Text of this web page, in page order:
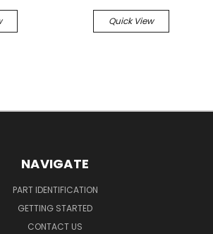
Quick View
NAVIGATE
PART IDENTIFICATION
GETTING STARTED
CONTACT US